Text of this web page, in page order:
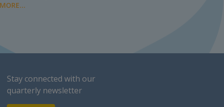
MORE...
Stay connected with our
quarterly newsletter